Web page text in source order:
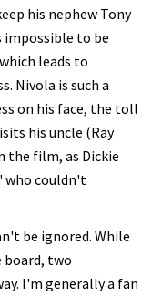
his nephew Tony
to be
leads to
Nivola is such a
on his face, the toll
his uncle (Ray
the film, as Dickie
who couldn't
be ignored. While
board, two
I'm generally a fan